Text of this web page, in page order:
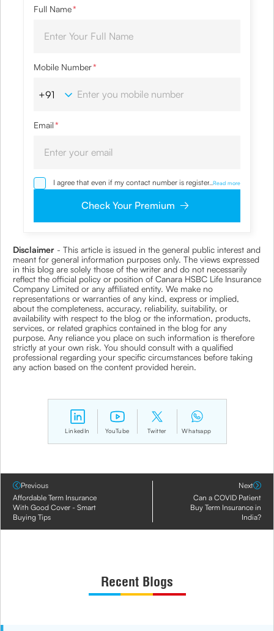
Full Name*
Mobile Number*
Email*
I agree that even if my contact number is registered with
NDNC / NCPR, I would still want the Company to contact
clarifications/product information sought by me and
and agree to abide by the same.
... Read more
Check Your Premium
Disclaimer - This article is issued in the general public interest and
meant for general information purposes only. The views expressed
in this blog are solely those of the writer and do not necessarily
reflect the official policy or position of Canara HSBC Life Insurance
Company Limited or any affiliated entity. We make no
representations or warranties of any kind, express or implied,
about the completeness, accuracy, reliability, suitability, or
availability with respect to the blog or the information, products,
services, or related graphics contained in the blog for any
purpose. Any reliance you place on such information is therefore
strictly at your own risk. You should consult with a qualified
professional regarding your specific circumstances before taking
any action based on the content provided herein.
LinkedIn YouTube Twitter Whatsapp
Previous
Affordable Term Insurance
With Good Cover - Smart
Buying Tips
Next
Can a COVID Patient
Buy Term Insurance in
India?
Recent Blogs